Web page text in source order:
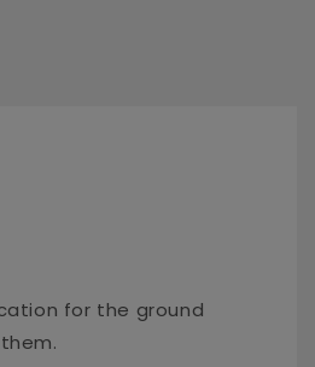
for the ground